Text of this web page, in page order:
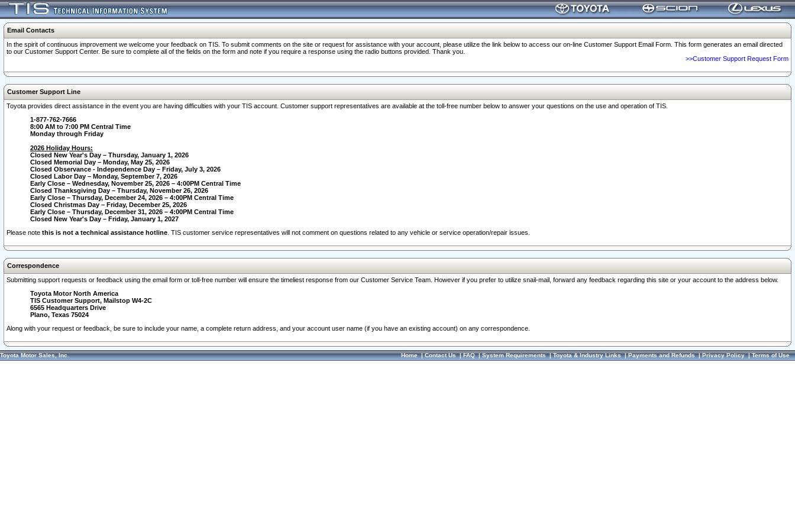
Email Contacts
In the spirit of continuous improvement we welcome your feedback on TIS. To submit comments on the site or request for assistance with your account, please utilize the link below to access our on-line Customer Support Email Form. This form generates an email directed
to our Customer Support Center. Be sure to complete all of the fields on the form and note if you require a response using the radio buttons provided. Thank you.
>>Customer Support Request Form
Customer Support Line
Toyota provides direct assistance in the event you are having difficulties with your TIS account. Customer support representatives are available at the toll-free number below to answer your questions on the use and operation of TIS.
1-877-762-7666
8:00 AM to 7:00 PM Central Time
Monday through Friday
2026 Holiday Hours:
Closed New Year's Day – Thursday, January 1, 2026
Closed Memorial Day – Monday, May 25, 2026
Closed Observance - Independence Day – Friday, July 3, 2026
Closed Labor Day – Monday, September 7, 2026
Early Close – Wednesday, November 25, 2026 – 4:00PM Central Time
Closed Thanksgiving Day – Thursday, November 26, 2026
Early Close – Thursday, December 24, 2026 – 4:00PM Central Time
Closed Christmas Day – Friday, December 25, 2026
Early Close – Thursday, December 31, 2026 – 4:00PM Central Time
Closed New Year's Day – Friday, January 1, 2027
Please note this is not a technical assistance hotline . TIS customer service representatives will not comment on questions related to any vehicle or service operation/repair issues.
Correspondence
Submitting support requests or feedback using the email form or toll-free number will ensure the timeliest response from our Customer Service Team. However if you prefer to utilize snail-mail, forward any feedback regarding this site or your account to the address below.
Toyota Motor North America
TIS Customer Support, Mailstop W4-2C
6565 Headquarters Drive
Plano, Texas 75024
Along with your request or feedback, be sure to include your name, a complete return address, and your account user name (if you have an existing account) on any correspondence.
Toyota Motor Sales, Inc. Home|Contact Us|FAQ|System Requirements|Toyota & Industry Links|Payments and Refunds|Privacy Policy|Terms of Use